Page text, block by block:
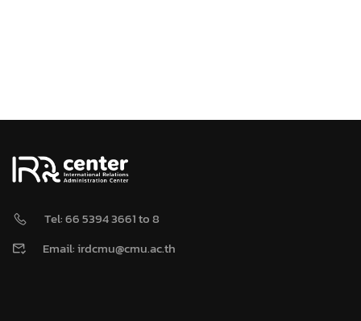
Tel: 66 5394 3661 to 8
Email: irdcmu@cmu.ac.th